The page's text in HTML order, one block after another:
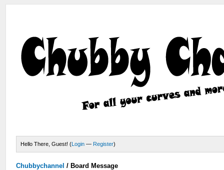
Hello There, Guest! (Login — Register)
Chubbychannel / Board Message